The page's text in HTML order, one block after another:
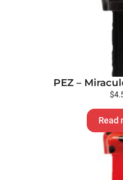
PEZ –
$
Read